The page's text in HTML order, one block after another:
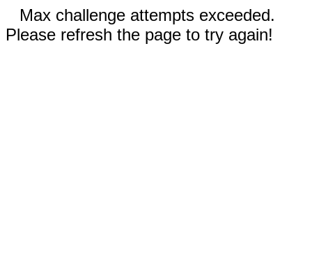
Max challenge attempts exceeded.
Please refresh the page to try again!